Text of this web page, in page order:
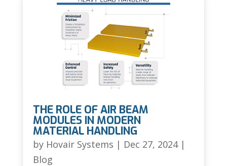
THE ROLE OF AIR BEAM
MODULES IN MODERN
MATERIAL HANDLING
by Hovair Systems | Dec 27, 2024|
Blog